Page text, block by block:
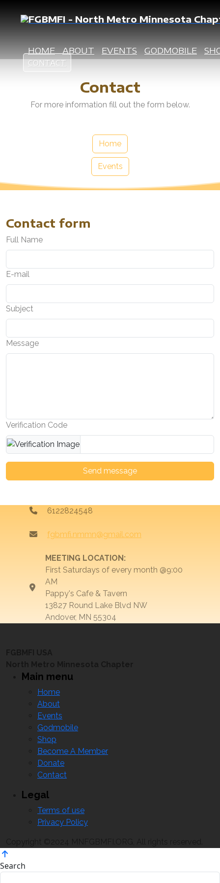
HOME ABOUT EVENTS GODMOBILE
CONTACT
Contact
For more information fill out the form below.
Home
Events
Contact form
Full Name
E-mail
Subject
Message
Verification Code
Send message
6122824548
fgbmfi.nmmn@gmail.com
MEETING LOCATION:
First Saturdays of every month @9:00
AM
Pappy's Cafe & Tavern
13827 Round Lake Blvd NW
Andover, MN 55304
Main menu
Home
About
Events
Godmobile
Shop
Become A Member
Donate
Contact
Legal
Terms of use
Privacy Policy
Search